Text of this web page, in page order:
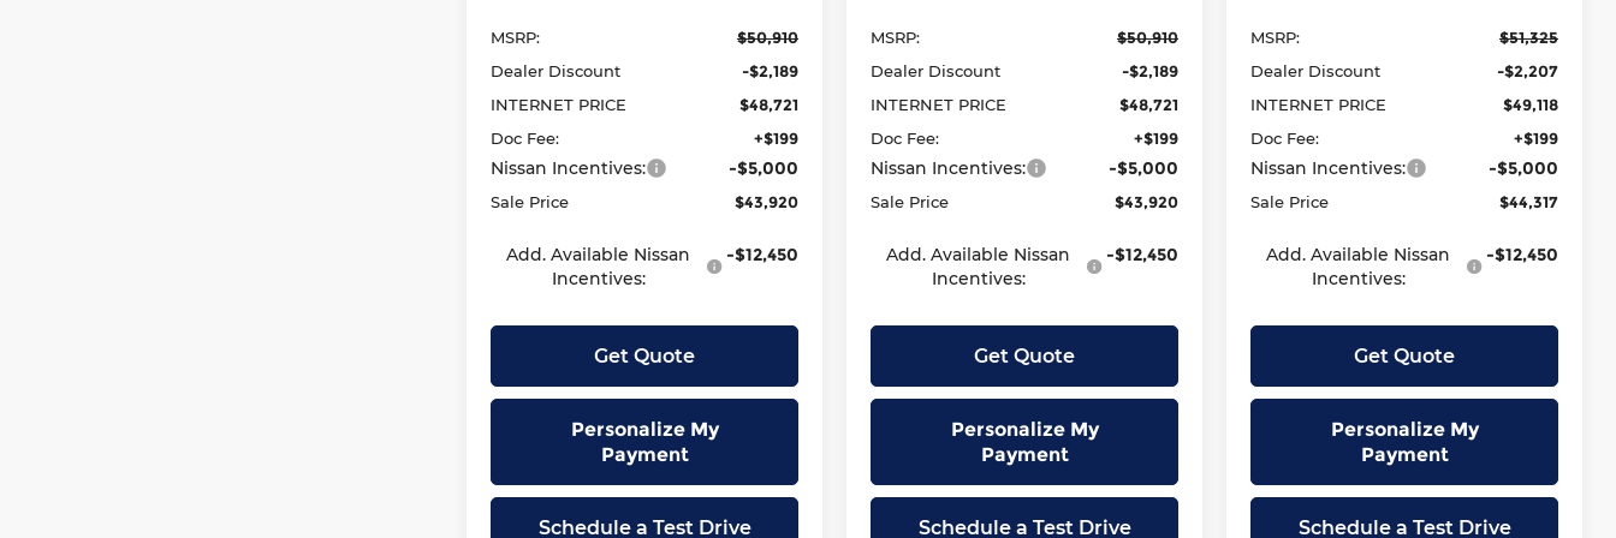
MSRP:
$50,910
Dealer Discount
-$2,189
INTERNET PRICE
$48,721
Doc Fee:
+$199
Nissan Incentives: -$5,000
Sale Price $43,920
Add. Available Nissan
Incentives:
-$12,450
Get Quote
Personalize My
Payment
Schedule a Test Drive
MSRP:
$50,910
Dealer Discount
-$2,189
INTERNET PRICE
$48,721
Doc Fee:
+$199
Nissan Incentives: -$5,000
Sale Price $43,920
Add. Available Nissan
Incentives:
-$12,450
Get Quote
Personalize My
Payment
Schedule a Test Drive
MSRP:
$51,325
Dealer Discount
-$2,207
INTERNET PRICE
$49,118
Doc Fee:
+$199
Nissan Incentives: -$5,000
Sale Price $44,317
Add. Available Nissan
Incentives:
-$12,450
Get Quote
Personalize My
Payment
Schedule a Test Drive